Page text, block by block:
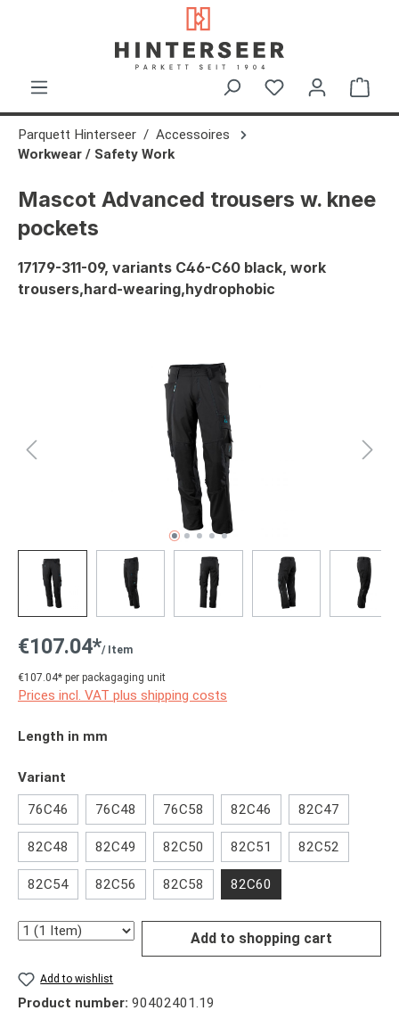
Parquett Hinterseer
Accessoires
Workwear / Safety Work
Mascot Advanced trousers w. knee
pockets
17179-311-09, variants C46-C60 black, work
trousers,hard-wearing,hydrophobic
€107.04*/ Item
€107.04* per packagaging unit
Prices incl. VAT plus shipping costs
Select
Length in mm
Select
Variant
76C46
76C48 76C58 82C46 82C47
82C48 82C49 82C50 82C51 82C52
82C54 82C56 82C58 82C60
Quantity Add to shopping cart
Add to wishlist
Product number: 90402401.19